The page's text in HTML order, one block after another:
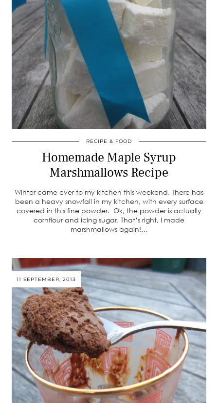
RECIPE & FOOD
Homemade Maple Syrup
Marshmallows Recipe
Winter came ever to my kitchen this weekend. There has
been a heavy snowfall in my kitchen, with every surface
covered in this fine powder. Ok, the powder is actually
cornflour and icing sugar. That’s right, I made
marshmallows again!…
11 SEPTEMBER, 2013